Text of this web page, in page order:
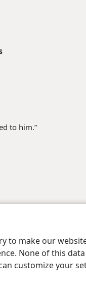
to make our
None of this
customize your
to him.”
18:17; Eze 25:16;